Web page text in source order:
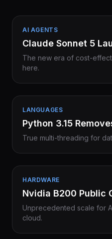
AI AGENTS
Claude Sonnet 5
The new era of cost-
here.
LANGUAGES
Python 3.15
True multi-threading for
HARDWARE
Nvidia B200 Public
Unprecedented scale for
cloud.